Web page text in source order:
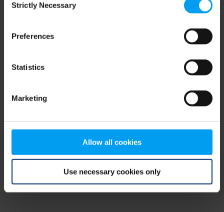
Selection
Strictly Necessary
Preferences
Statistics
Marketing
Allow all cookies
Use necessary cookies only